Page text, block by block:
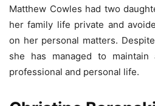
Matthew Cowles had two
her family life private and
on her personal matters.
she has managed to
professional and personal life.